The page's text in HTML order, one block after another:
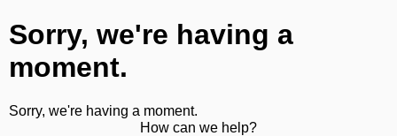
Sorry, we're having a
moment.
Sorry, we're having a moment.
How can we help?